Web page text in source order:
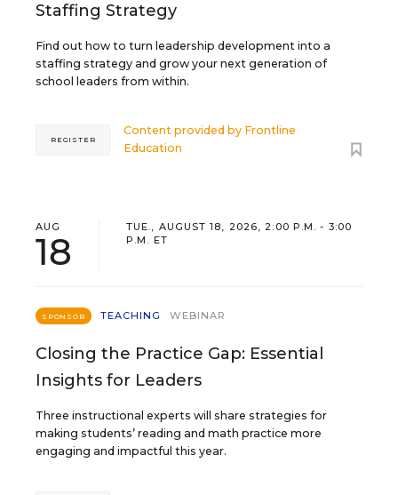
Staffing Strategy
Find out how to turn leadership development into a
staffing strategy and grow your next generation of
school leaders from within.
Content provided by Frontline
Education
REGISTER
AUG
18
TUE., AUGUST 18, 2026, 2:00 P.M. - 3:00
P.M. ET
SPONSOR TEACHING WEBINAR
Closing the Practice Gap: Essential
Insights for Leaders
Three instructional experts will share strategies for
making students’ reading and math practice more
engaging and impactful this year.